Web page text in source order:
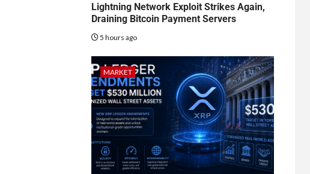
Lightning Network Exploit Strikes Again,
Draining Bitcoin Payment Servers
5 hours ago
MARKET